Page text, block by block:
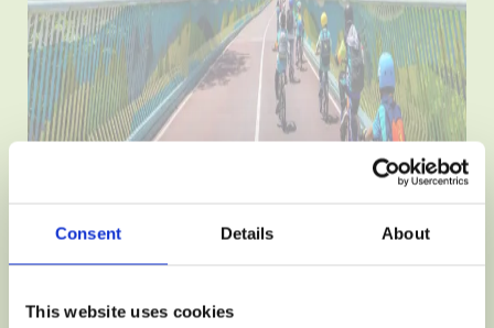
Consent Details About
This website uses cookies
LEARN MORE